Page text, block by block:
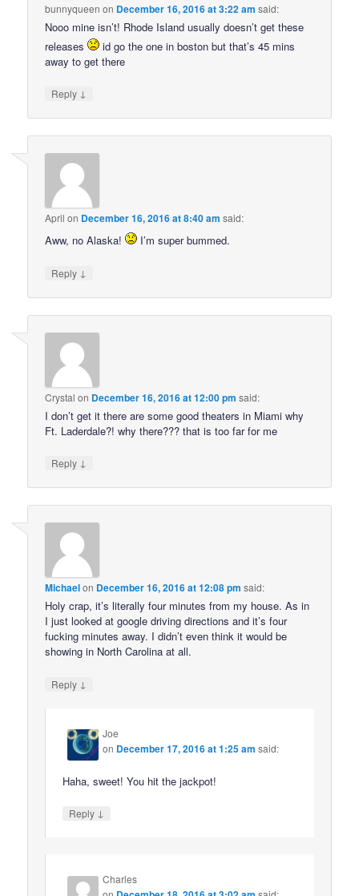
bunnyqueen on December 16, 2016 at 3:22 am said:
Nooo mine isn’t! Rhode Island usually doesn’t get these
releases
id go the one in boston but that’s 45 mins
away to get there
Reply ↓
April on December 16, 2016 at 8:40 am said:
Aww, no Alaska! I’m super bummed.
Reply ↓
Crystal on December 16, 2016 at 12:00 pm said:
I don’t get it there are some good theaters in Miami why
Ft. Laderdale?! why there??? that is too far for me
Reply ↓
Michaelon December 16, 2016 at 12:08 pm said:
Holy crap, it’s literally four minutes from my house. As in
I just looked at google driving directions and it’s four
fucking minutes away. I didn’t even think it would be
showing in North Carolina at all.
Reply ↓
Joe
on December 17, 2016 at 1:25 am said:
Haha, sweet! You hit the jackpot!
Reply ↓
Charles